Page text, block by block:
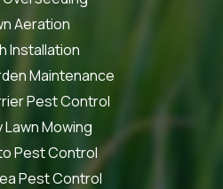
Aeration
Installation
Maintenance
Pest Control
Lawn Mowing
Pest Control
Pest Control